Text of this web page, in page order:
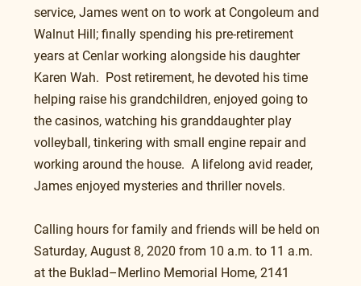
service, James went on to work at Congoleum and
Walnut Hill; finally spending his pre-retirement
years at Cenlar working alongside his daughter
Karen Wah.  Post retirement, he devoted his time
helping raise his grandchildren, enjoyed going to
the casinos, watching his granddaughter play
volleyball, tinkering with small engine repair and
working around the house.  A lifelong avid reader,
James enjoyed mysteries and thriller novels.
Calling hours for family and friends will be held on
Saturday, August 8, 2020 from 10 a.m. to 11 a.m.
at the Buklad–Merlino Memorial Home, 2141